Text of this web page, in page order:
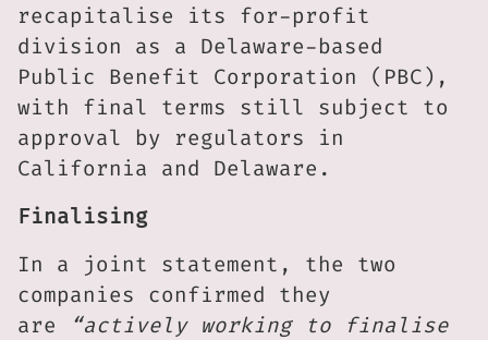
recapitalise its for-profit
division as a Delaware-based
Public Benefit Corporation (PBC),
with final terms still subject to
approval by regulators in
California and Delaware.
Finalising
In a joint statement, the two
companies confirmed they
are
“actively working to finalise